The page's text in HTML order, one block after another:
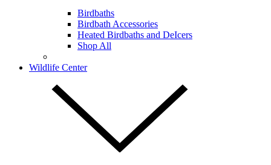
Birdbaths
Birdbath Accessories
Heated Birdbaths and DeIcers
Shop All
Wildlife Center